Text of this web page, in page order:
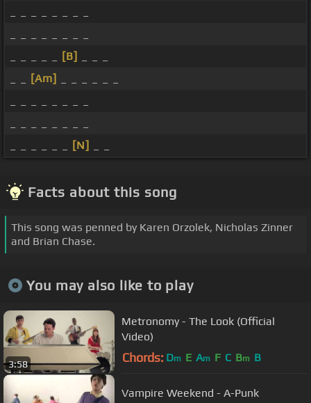
[B]
[Am]
[N]
Facts about this song
This song was penned by Karen Orzolek, Nicholas Zinner
and Brian Chase.
You may also like to play
3:58
Metronomy - The Look (Official
Video)
Chords: Dm E Am F C Bm B
Vampire Weekend - A-Punk